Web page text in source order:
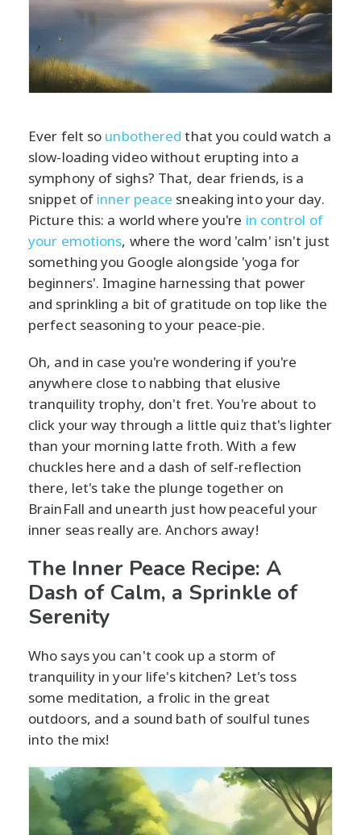
Ever felt so unbothered that you could watch a
slow-loading video without erupting into a
symphony of sighs? That, dear friends, is a
snippet of inner peace sneaking into your day.
Picture this: a world where you're in control of
your emotions, where the word 'calm' isn't just
something you Google alongside 'yoga for
beginners'. Imagine harnessing that power
and sprinkling a bit of gratitude on top like the
perfect seasoning to your peace-pie.
Oh, and in case you're wondering if you're
anywhere close to nabbing that elusive
tranquility trophy, don't fret. You're about to
click your way through a little quiz that's lighter
than your morning latte froth. With a few
chuckles here and a dash of self-reflection
there, let's take the plunge together on
BrainFall and unearth just how peaceful your
inner seas really are. Anchors away!
The Inner Peace Recipe: A
Dash of Calm, a Sprinkle of
Serenity
Who says you can't cook up a storm of
tranquility in your life's kitchen? Let's toss
some meditation, a frolic in the great
outdoors, and a sound bath of soulful tunes
into the mix!